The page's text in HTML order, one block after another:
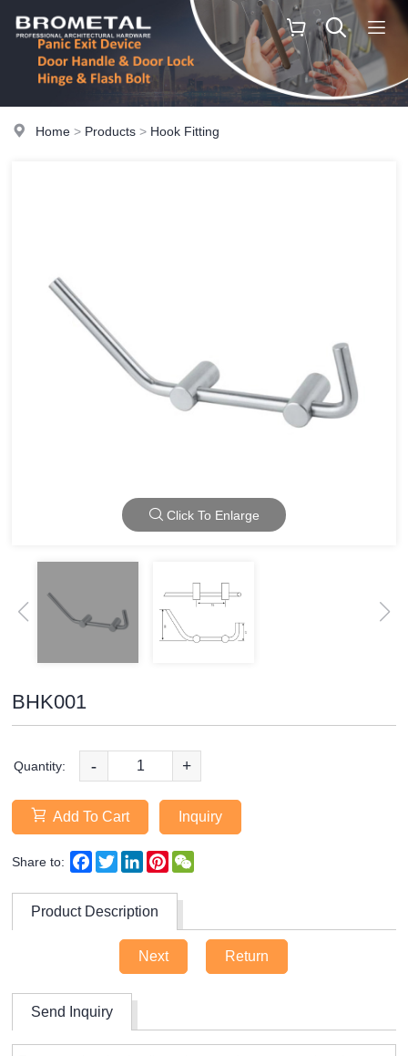
Home > Products > Hook Fitting
Click To Enlarge
BHK001
Quantity: - +
Add To Cart Inquiry
Share to: Facebook
TwitterLinkedInPinterest
Product Description
Next Return
Send Inquiry